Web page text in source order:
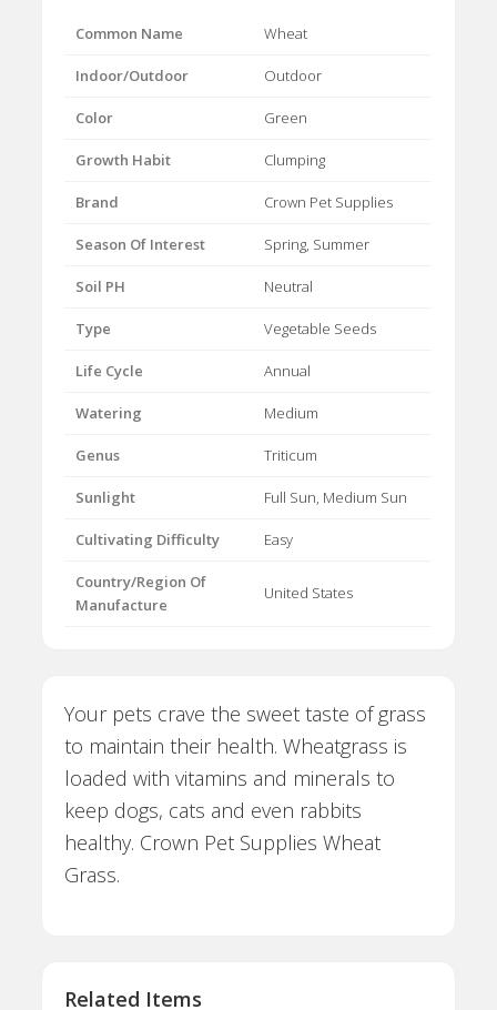
Common Name Wheat
Indoor/Outdoor Outdoor
Color Green
Growth Habit Clumping
Brand Crown Pet Supplies
Season Of Interest Spring, Summer
Soil PH Neutral
Type Vegetable Seeds
Life Cycle Annual
Watering Medium
Genus Triticum
Sunlight Full Sun, Medium Sun
Cultivating Difficulty Easy
Country/Region Of
Manufacture
United States
Your pets crave the sweet taste of grass
to maintain their health. Wheatgrass is
loaded with vitamins and minerals to
keep dogs, cats and even rabbits
healthy. Crown Pet Supplies Wheat
Grass.
Related Items